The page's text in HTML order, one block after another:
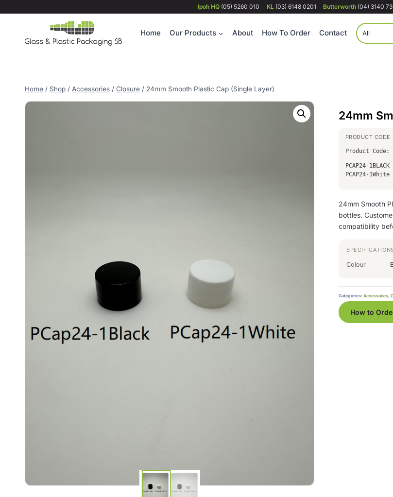
Ipoh HQ (05) 5260 010 KL(03) 6148 0201 Butterworth (04) 3140
Home Our Products About How To Order Contact
Home / Shop / Accessories / Closure / 24mm Smooth Plastic Cap (Single Layer)
24mm
Product Code:
PCAP24-
PCAP24-
24mm Smooth
bottles.
compatibility
Colour
Categories: Accessories,
How to